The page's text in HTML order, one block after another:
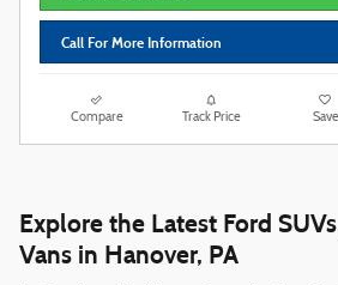
Call For More Information
Compare Track Price Save
Explore the Latest Ford
Vans in Hanover, PA